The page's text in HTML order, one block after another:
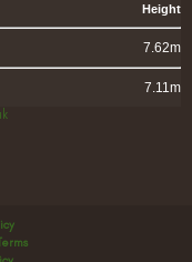
Height
7.62m
7.11m